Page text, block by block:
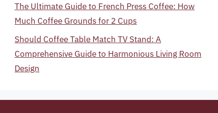
The Ultimate Guide to French Press Coffee: How
Much Coffee Grounds for 2 Cups
Should Coffee Table Match TV Stand: A
Comprehensive Guide to Harmonious Living Room
Design